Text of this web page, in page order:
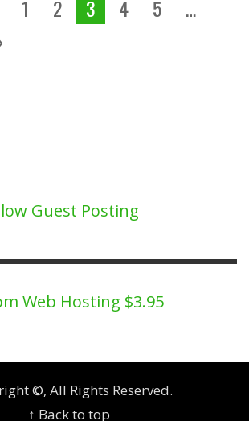
1 2 3 4 5
…
Guest Posting
©, All Rights Reserved.
↑ Back to top